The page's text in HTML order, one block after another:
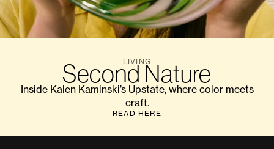
LIVING
Second Nature
Inside Kalen Kaminski’s Upstate, where color meets
craft.
READ HERE